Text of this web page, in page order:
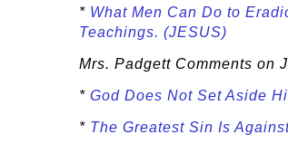
* What Men Can Do to
Teachings. (JESUS)
Mrs. Padgett Comments on
* God Does Not Set Aside
* The Greatest Sin Is